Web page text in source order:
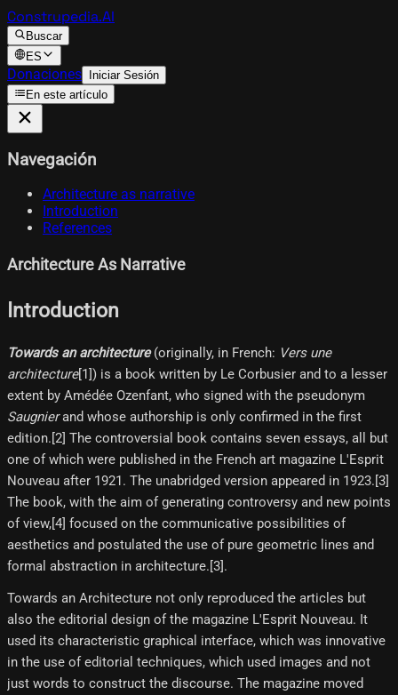
Construpedia.AI
Buscar
ES
Donaciones Iniciar Sesión
En este artículo
Navegación
Architecture as narrative
Introduction
References
Architecture As Narrative
Introduction
Towards an architecture(originally, in French: Vers une
architecture[1]​) is a book written by Le Corbusier and to a lesser
extent by Amédée Ozenfant, who signed with the pseudonym
Saugnierand whose authorship is only confirmed in the first
edition.[2]​ The controversial book contains seven essays, all but
one of which were published in the French art magazine L'Esprit
Nouveau after 1921. The unabridged version appeared in 1923.[3]​
The book, with the aim of generating controversy and new points
of view,[4]​ focused on the communicative possibilities of
aesthetics and postulated the use of pure geometric lines and
formal abstraction in architecture.[3]​.
Towards an Architecture not only reproduced the articles but
also the editorial design of the magazine L'Esprit Nouveau. It
used its characteristic graphical interface, which was innovative
in the use of editorial techniques, which used images and not
just words to construct the discourse. The magazine moved